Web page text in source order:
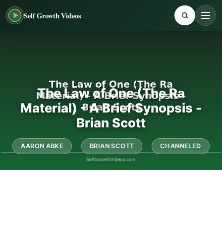
Self Growth Videos
The Law of One (The Ra
Material) - A Brief Synopsis -
Brian Scott
AARON ABKE BRIAN SCOTT CHANNELED